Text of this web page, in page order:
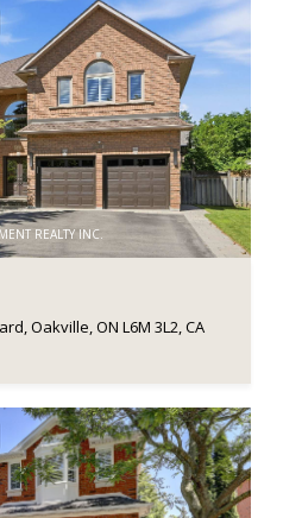
REALTY INC.
Oakville, ON L6M 3L2, CA